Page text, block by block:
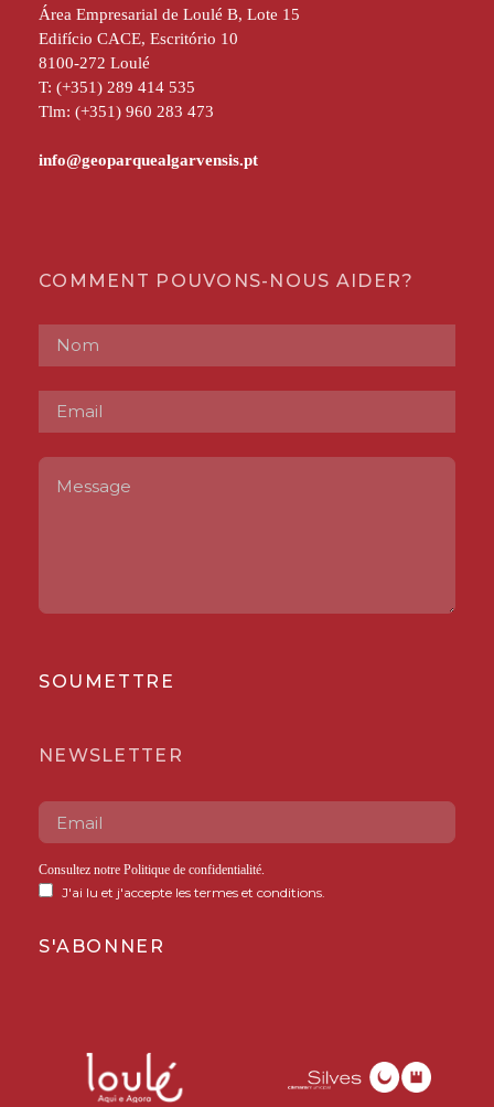
Área Empresarial de Loulé B, Lote 15
Edifício CACE, Escritório 10
8100-272 Loulé
T: (+351) 289 414 535
Tlm: (+351) 960 283 473
COMMENT POUVONS-NOUS AIDER?
SOUMETTRE
NEWSLETTER
Consultez notre Politique de confidentialité.
J'ai lu et j'accepte les termes et conditions.